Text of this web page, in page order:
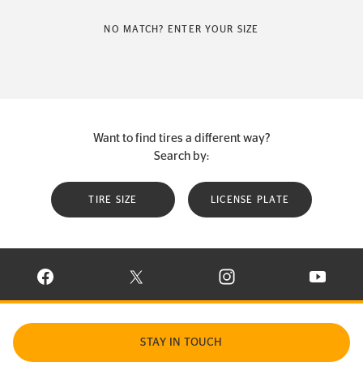
NO MATCH? ENTER YOUR SIZE
Want to find tires a different way?
Search by:
TIRE SIZE LICENSE PLATE
VISIT CONTINENTAL TIRE ON FACEBOOK IN NEW WINDOW
VISIT CONTINENTAL TIRE ON X IN NEW
VISIT CONTINENTAL TIRE
VISIT
STAY IN TOUCH